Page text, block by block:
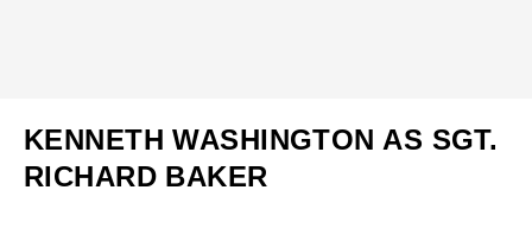
KENNETH WASHINGTON AS SGT.
RICHARD BAKER